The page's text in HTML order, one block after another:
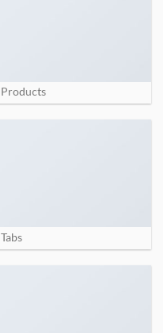
Products
Tabs